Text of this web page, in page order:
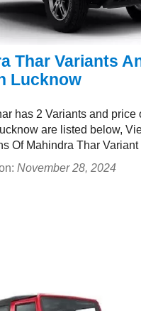
Thar Variants
Lucknow
has 2 Variants and price
are listed below,
Of Mahindra Thar Variant
November 28, 2024